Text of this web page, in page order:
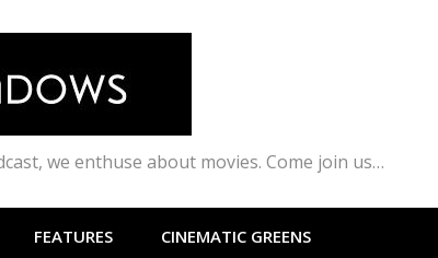
we enthuse about movies. Come join us…
FEATURES CINEMATIC GREENS